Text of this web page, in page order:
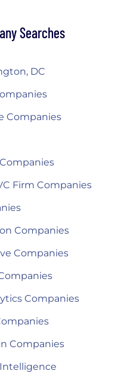
Searches
DC
Companies
Firm Companies
Companies
Companies
Companies
Companies